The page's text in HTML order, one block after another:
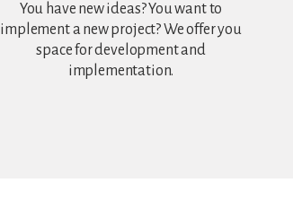
You have new ideas? You want to
implement a new project? We offer you
space for development and
implementation.